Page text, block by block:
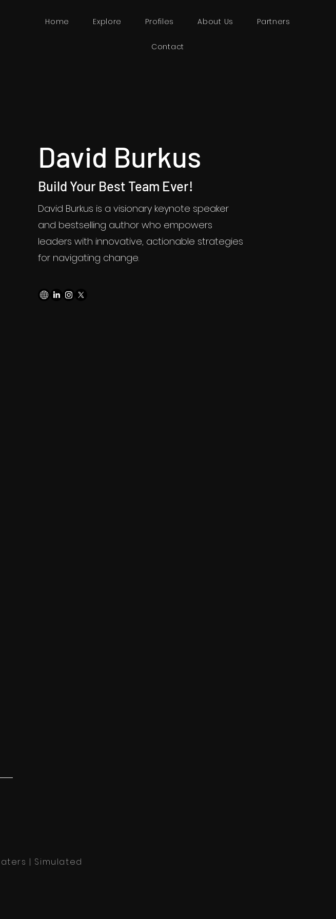
Home Explore Profiles About Us Partners
Contact
David Burkus
Build Your Best Team Ever!
David Burkus is a visionary keynote speaker
and bestselling author who empowers
leaders with innovative, actionable strategies
for navigating change.
| Simulated